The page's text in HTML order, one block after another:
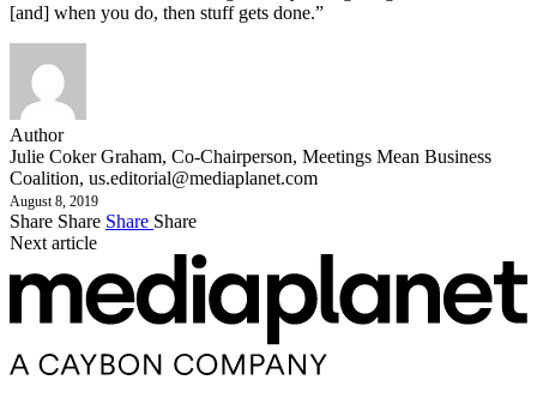
[and] when you do, then stuff gets done.”
Author
Julie Coker Graham, Co-Chairperson, Meetings Mean Business
Coalition, us.editorial@mediaplanet.com
August 8, 2019
Share Share Share Share
Next article